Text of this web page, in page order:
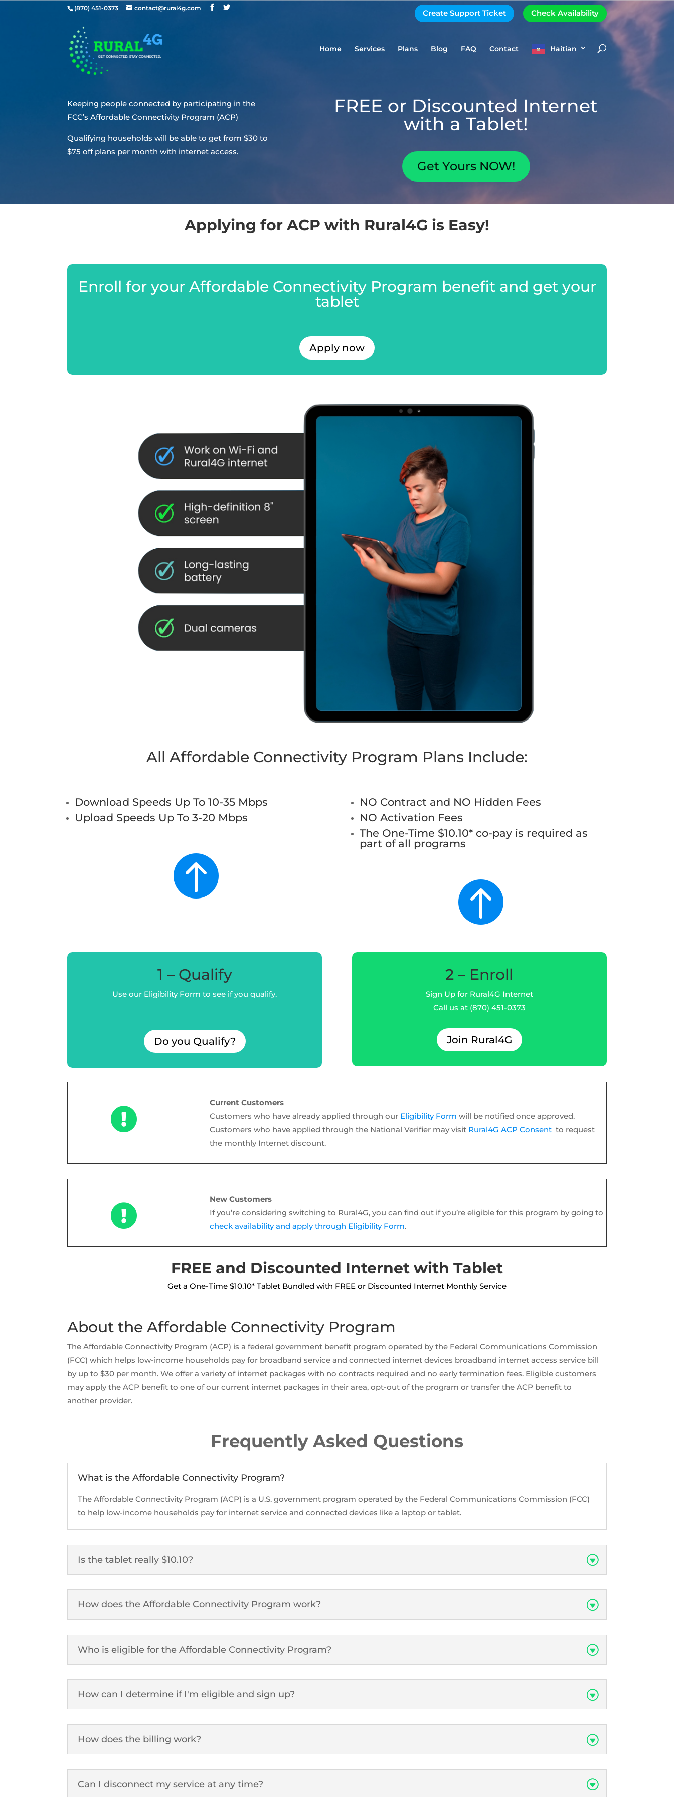
(870) 451-0373 contact@rural4g.com
Create Support Ticket Check Availability
Home Services Plans Blog FAQ Contact Haitian
Keeping people connected by participating in the
FCC’s Affordable Connectivity Program (ACP)
Qualifying households will be able to get from $30 to
$75 off plans per month with internet access.
FREE or Discounted Internet
with a Tablet!
Get Yours NOW!
Applying for ACP with Rural4G is Easy!
Enroll for your Affordable Connectivity Program benefit and get your
tablet
Apply now
All Affordable Connectivity Program Plans Include:
Download Speeds Up To 10-35 Mbps
Upload Speeds Up To 3-20 Mbps

NO Contract and NO Hidden Fees
NO Activation Fees
The One-Time $10.10* co-pay is required as
part of all programs

1 – Qualify
Use our Eligibility Form to see if you qualify.
Do you Qualify?
2 – Enroll
Sign Up for Rural4G Internet
Call us at (870) 451-0373
Join Rural4G

Current Customers
Customers who have already applied through our Eligibility Form will be notified once approved.
Customers who have applied through the National Verifier may visit Rural4G ACP Consent to request
the monthly Internet discount.

New Customers
If you’re considering switching to Rural4G, you can find out if you’re eligible for this program by going to
check availability and apply through Eligibility Form.
FREE and Discounted Internet with Tablet
Get a One-Time $10.10* Tablet Bundled with FREE or Discounted Internet Monthly Service
About the Affordable Connectivity Program
The Affordable Connectivity Program (ACP) is a federal government benefit program operated by the Federal Communications Commission
(FCC) which helps low-income households pay for broadband service and connected internet devices broadband internet access service bill
by up to $30 per month. We offer a variety of internet packages with no contracts required and no early termination fees. Eligible customers
may apply the ACP benefit to one of our current internet packages in their area, opt-out of the program or transfer the ACP benefit to
another provider.
Frequently Asked Questions
What is the Affordable Connectivity Program?
The Affordable Connectivity Program (ACP) is a U.S. government program operated by the Federal Communications Commission (FCC)
to help low-income households pay for internet service and connected devices like a laptop or tablet.
Is the tablet really $10.10?
How does the Affordable Connectivity Program work?
Who is eligible for the Affordable Connectivity Program?
How can I determine if I'm eligible and sign up?
How does the billing work?
Can I disconnect my service at any time?